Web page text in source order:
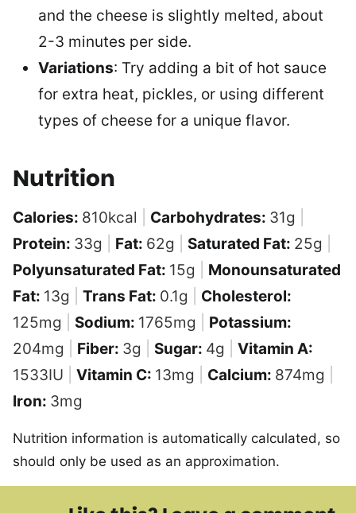
and the cheese is slightly melted, about
2-3 minutes per side.
Variations: Try adding a bit of hot sauce
for extra heat, pickles, or using different
types of cheese for a unique flavor.
Nutrition
Calories: 810kcal Carbohydrates: 31g
Protein: 33g Fat: 62g Saturated Fat: 25g
Polyunsaturated Fat: 15g
Monounsaturated
Fat: 13g Trans Fat: 0.1g
Cholesterol:
125mg Sodium: 1765mg
Potassium:
204mg Fiber: 3g Sugar: 4g
Vitamin A:
1533IU Vitamin C: 13mg Calcium: 874mg
Iron: 3mg
Nutrition information is automatically calculated, so
should only be used as an approximation.